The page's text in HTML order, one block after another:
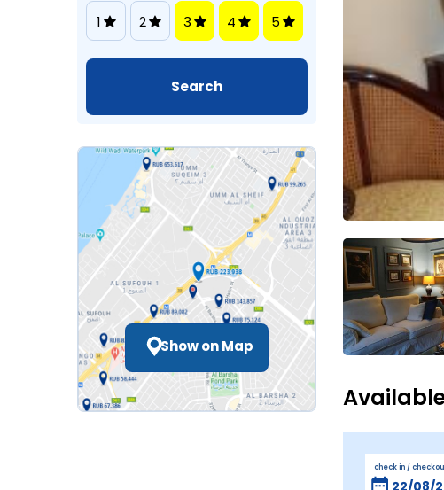
1 2 3 4 5
Show on Map
check in /